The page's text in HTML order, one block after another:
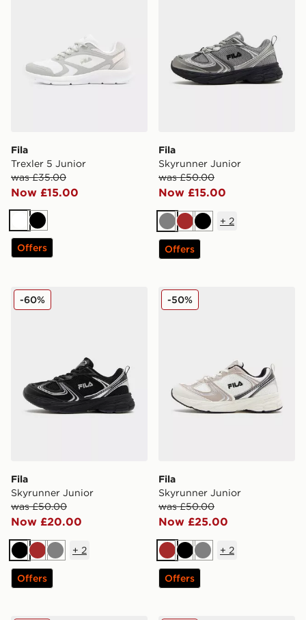
Fila
Trexler 5 Junior
was £35.00
Now £15.00
WhiteBlack
Offers
Fila
Skyrunner Junior
was £50.00
Now £15.00
GreyBrownBlack
+ 2
Offers
Fila Skyrunner Junior
Fila
Skyrunner Junior
was £50.00
Now £20.00
-60%
BlackBrownGrey
+ 2
Offers
Fila Skyrunner Junior
Fila
Skyrunner Junior
was £50.00
Now £25.00
-50%
Brown
BlackGrey
+ 2
Offers